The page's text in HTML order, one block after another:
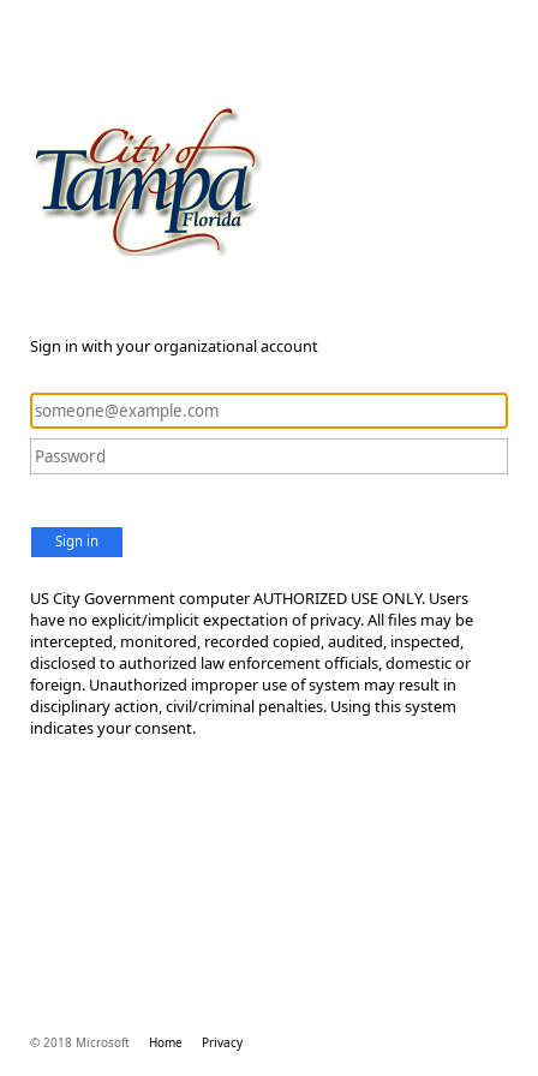
Sign in with your organizational account
Sign in
US City Government computer AUTHORIZED USE ONLY. Users
have no explicit/implicit expectation of privacy. All files may be
intercepted, monitored, recorded copied, audited, inspected,
disclosed to authorized law enforcement officials, domestic or
foreign. Unauthorized improper use of system may result in
disciplinary action, civil/criminal penalties. Using this system
indicates your consent.
© 2018 Microsoft Home Privacy